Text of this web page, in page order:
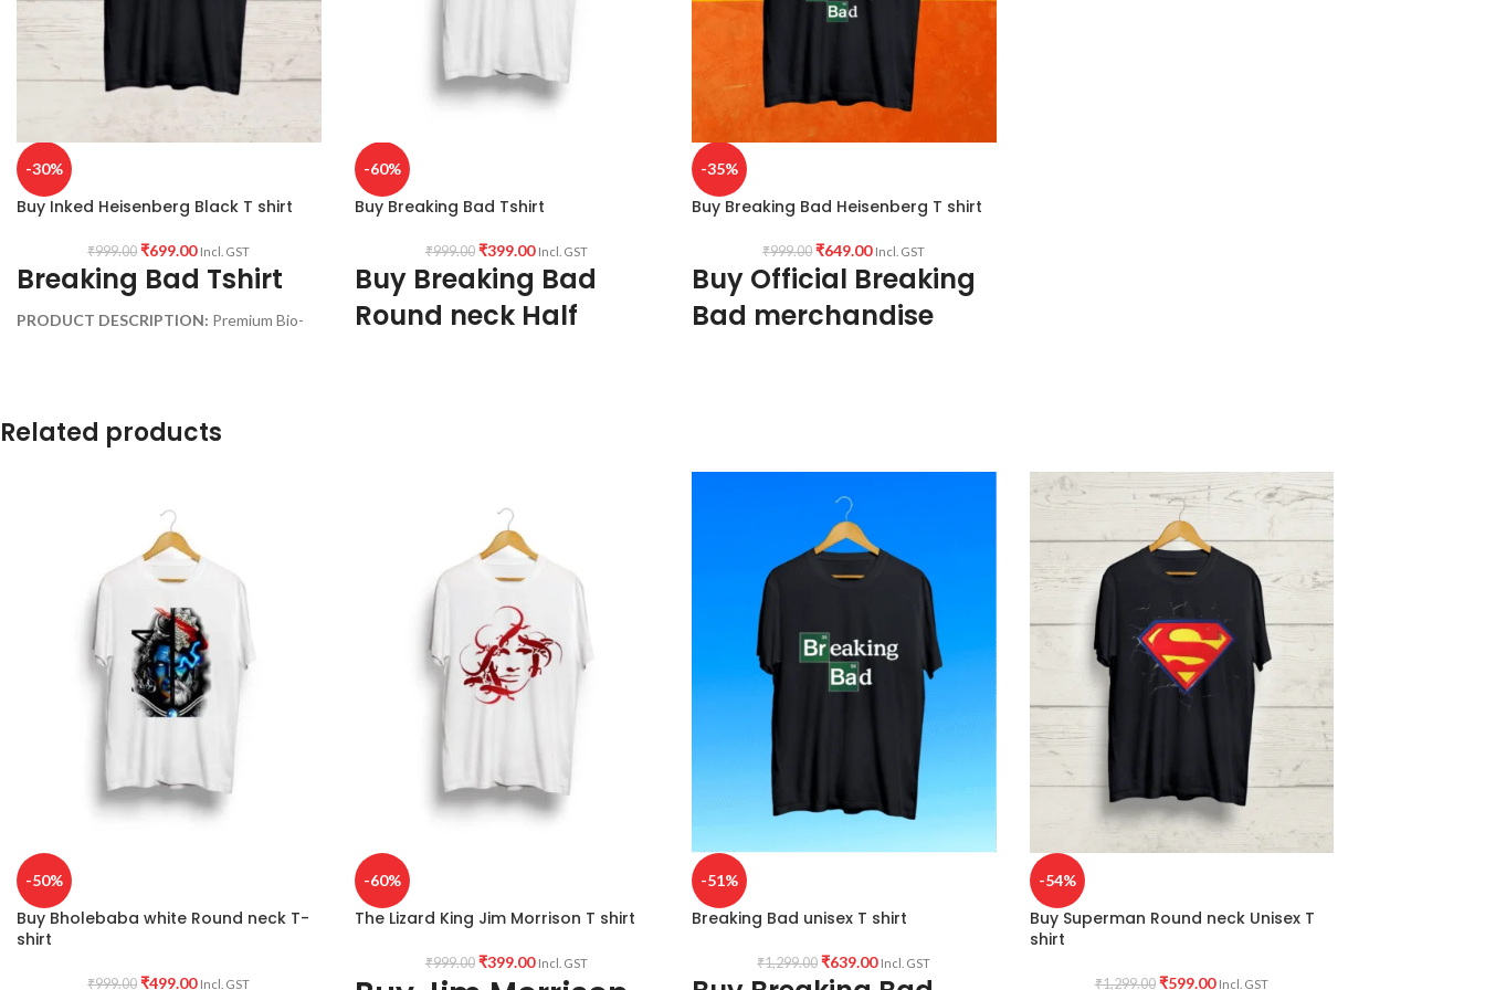
-30%
Buy Inked Heisenberg Black T shirt
₹999.00 ₹699.00 Incl. GST
Breaking Bad Tshirt
PRODUCT DESCRIPTION: Premium Bio-
Genderless T-shirt.
COUNTRY OF ORIGIN:
-60%
Buy Breaking Bad Tshirt
₹999.00 ₹399.00 Incl. GST
Buy Breaking Bad
Round neck Half
@Breaking Bad artwork
Country of origin:
India.
-35%
Buy Breaking Bad Heisenberg T shirt
₹999.00 ₹649.00 Incl. GST
Buy Official Breaking
Bad merchandise
Heisenberg artwork in front.
Country of Origin: INDIA.
Related products
-50%
Buy Bholebaba white Round neck T-
shirt
₹999.00 ₹499.00 Incl. GST
-60%
The Lizard King Jim Morrison T shirt
₹999.00 ₹399.00 Incl. GST
-51%
Breaking Bad unisex T shirt
₹1,299.00 ₹639.00 Incl. GST
-54%
Buy Superman Round neck Unisex T
shirt
₹1,299.00 ₹599.00 Incl. GST